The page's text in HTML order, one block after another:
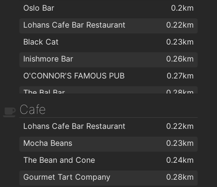
Oslo Bar
0.2km
Lohans Cafe Bar Restaurant
0.22km
Black Cat
0.23km
Inishmore Bar
0.26km
O'CONNOR'S FAMOUS PUB
0.27km
The Bal Bar
0.28km
P.J. Flaherty's
Galway Golf Club
1.2km
Massimo
1.6km
Crane Bar
1.6km
The Blue Note
1.6km
Cafe
Lohans Cafe Bar Restaurant
0.22km
Mocha Beans
0.23km
The Bean and Cone
0.24km
Gourmet Tart Company
0.28km